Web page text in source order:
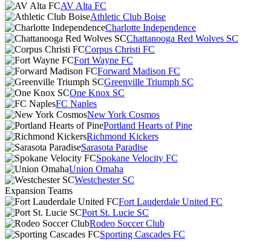
AV Alta FC
Athletic Club Boise
Charlotte Independence
Chattanooga Red Wolves SC
Corpus Christi FC
Fort Wayne FC
Forward Madison FC
Greenville Triumph SC
One Knox SC
FC Naples
New York Cosmos
Portland Hearts of Pine
Richmond Kickers
Sarasota Paradise
Spokane Velocity FC
Union Omaha
Westchester SC
Expansion Teams
Fort Lauderdale United FC
Port St. Lucie SC
Rodeo Soccer Club
Sporting Cascades FC